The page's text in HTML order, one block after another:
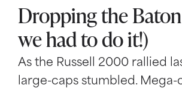
Dropping the
we had to do it!)
As the Russell 2000 rallied
large-caps stumbled. Mega-